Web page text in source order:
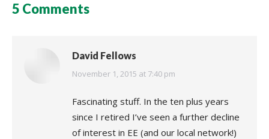
5 Comments
David Fellows
says:
November 1, 2015 at 7:40 pm
Fascinating stuff. In the ten plus years
since I retired I’ve seen a further decline
of interest in EE (and our local network!)